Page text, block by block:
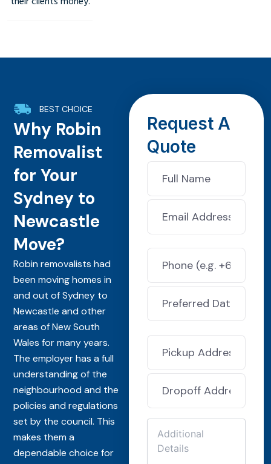
BEST CHOICE
Why Robin
Removalist
for Your
Sydney to
Newcastle
Move?
Robin removalists had
been moving homes in
and out of Sydney to
Newcastle and other
areas of New South
Wales for many years.
The employer has a full
understanding of the
neighbourhood and the
policies and regulations
set by the council. This
makes them a
dependable choice for
Request A
Quote